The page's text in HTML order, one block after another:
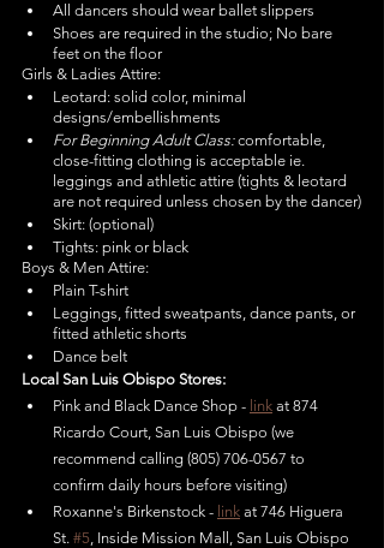
All dancers should wear ballet slippers
Shoes are required in the studio; No bare
feet on the floor
Girls & Ladies Attire:
Leotard: solid color, minimal
designs/embellishments
For Beginning Adult Class: comfortable,
close-fitting clothing is acceptable ie.
leggings and athletic attire (tights & leotard
are not required unless chosen by the dancer)
Tights: pink or black
Boys & Men Attire:
Leggings, fitted sweatpants, dance pants, or
Local San Luis Obispo Stores:
Pink and Black Dance Shop - link at 874
Ricardo Court, San Luis Obispo (we
recommend calling (805) 706-0567 to
confirm daily hours before visiting)
Roxanne's Birkenstock - link at 746 Higuera
St. #5, Inside Mission Mall, San Luis Obispo